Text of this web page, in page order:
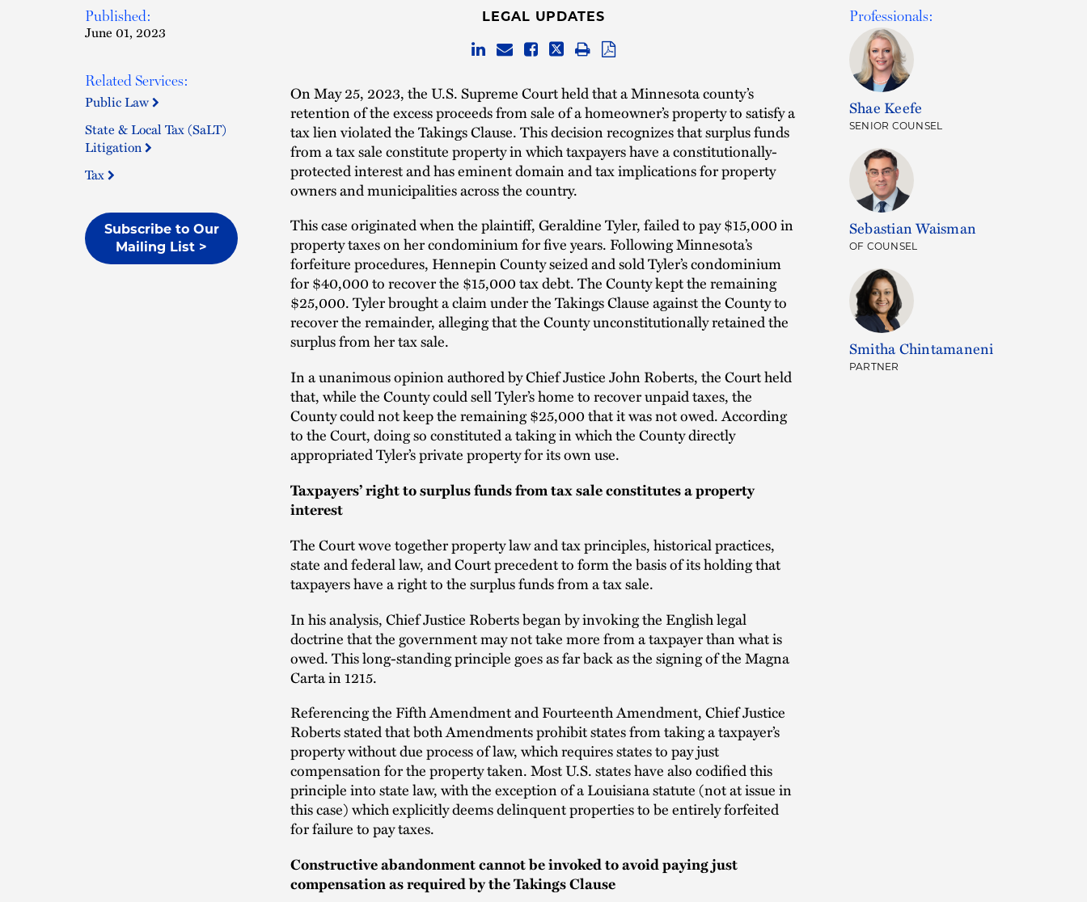
Published:
June 01, 2023
Related Services:
Public Law
State & Local Tax (SaLT)
Litigation
Tax
Subscribe to Our
Mailing List >
LEGAL UPDATES
On May 25, 2023, the U.S. Supreme Court held that a Minnesota county’s
retention of the excess proceeds from sale of a homeowner’s property to satisfy a
tax lien violated the Takings Clause. This decision recognizes that surplus funds
from a tax sale constitute property in which taxpayers have a constitutionally-
protected interest and has eminent domain and tax implications for property
owners and municipalities across the country.
This case originated when the plaintiff, Geraldine Tyler, failed to pay $15,000 in
property taxes on her condominium for five years. Following Minnesota’s
forfeiture procedures, Hennepin County seized and sold Tyler’s condominium
for $40,000 to recover the $15,000 tax debt. The County kept the remaining
$25,000. Tyler brought a claim under the Takings Clause against the County to
recover the remainder, alleging that the County unconstitutionally retained the
surplus from her tax sale.
In a unanimous opinion authored by Chief Justice John Roberts, the Court held
that, while the County could sell Tyler’s home to recover unpaid taxes, the
County could not keep the remaining $25,000 that it was not owed. According
to the Court, doing so constituted a taking in which the County directly
appropriated Tyler’s private property for its own use.
Taxpayers’ right to surplus funds from tax sale constitutes a property
interest
The Court wove together property law and tax principles, historical practices,
state and federal law, and Court precedent to form the basis of its holding that
taxpayers have a right to the surplus funds from a tax sale.
In his analysis, Chief Justice Roberts began by invoking the English legal
doctrine that the government may not take more from a taxpayer than what is
owed. This long-standing principle goes as far back as the signing of the Magna
Carta in 1215.
Referencing the Fifth Amendment and Fourteenth Amendment, Chief Justice
Roberts stated that both Amendments prohibit states from taking a taxpayer’s
property without due process of law, which requires states to pay just
compensation for the property taken. Most U.S. states have also codified this
principle into state law, with the exception of a Louisiana statute (not at issue in
this case) which explicitly deems delinquent properties to be entirely forfeited
for failure to pay taxes.
Constructive abandonment cannot be invoked to avoid paying just
compensation as required by the Takings Clause
Professionals:
Shae Keefe
SENIOR COUNSEL
Sebastian Waisman
OF COUNSEL
Smitha Chintamaneni
PARTNER